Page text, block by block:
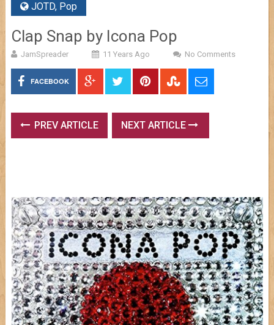
JOTD, Pop
Clap Snap by Icona Pop
JamSpreader 11 Years Ago No Comments
FACEBOOK
PREV ARTICLE NEXT ARTICLE